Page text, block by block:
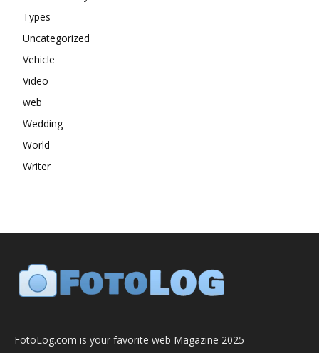
Types
Uncategorized
Vehicle
Video
web
Wedding
World
Writer
FotoLog.com is your favorite web Magazine 2025